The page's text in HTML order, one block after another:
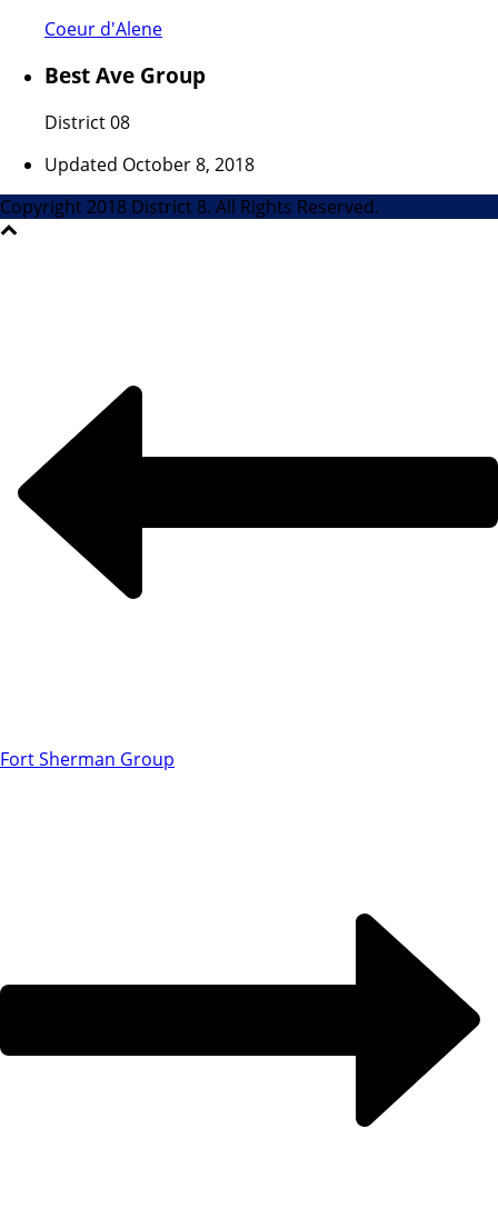
Coeur d'Alene
Best Ave Group
District 08
Updated October 8, 2018
Copyright 2018 District 8. All Rights Reserved.
Fort Sherman Group